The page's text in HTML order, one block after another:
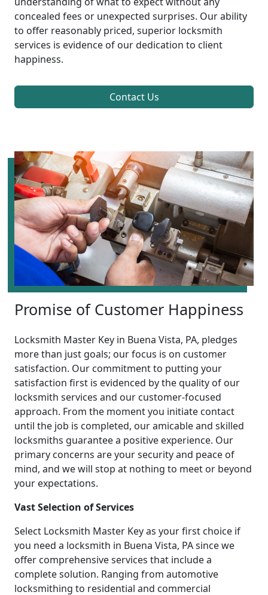
concealed fees or unexpected surprises. Our ability
to offer reasonably priced, superior locksmith
services is evidence of our dedication to client
happiness.
Contact Us
Promise of Customer Happiness
Locksmith Master Key in Buena Vista, PA, pledges
more than just goals; our focus is on customer
satisfaction. Our commitment to putting your
satisfaction first is evidenced by the quality of our
locksmith services and our customer-focused
approach. From the moment you initiate contact
until the job is completed, our amicable and skilled
locksmiths guarantee a positive experience. Our
primary concerns are your security and peace of
mind, and we will stop at nothing to meet or beyond
your expectations.
Vast Selection of Services
Select Locksmith Master Key as your first choice if
you need a locksmith in Buena Vista, PA since we
offer comprehensive services that include a
complete solution. Ranging from automotive
locksmithing to residential and commercial